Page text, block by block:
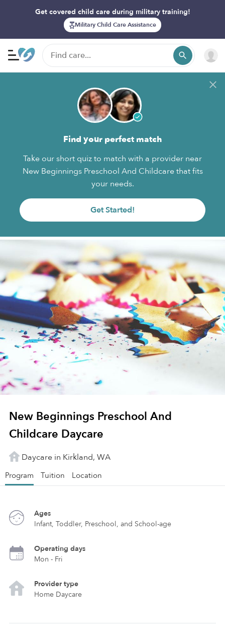
Get covered child care during military training!
Military Child Care Assistance
Find your perfect match
Take our short quiz to match with a provider near
New Beginnings Preschool And Childcare that fits
your needs.
Get Started!
New Beginnings Preschool And
Childcare Daycare
Daycare in Kirkland, WA
Program Tuition Location
Ages
Infant, Toddler, Preschool, and School-age
Operating days
Mon - Fri
Provider type
Home Daycare